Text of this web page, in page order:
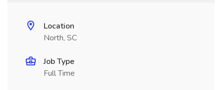
Location
North, SC
Job Type
Full Time